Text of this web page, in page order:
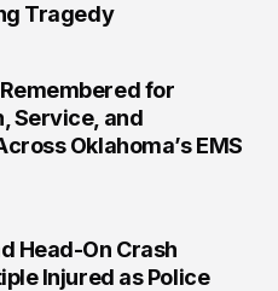
Tragedy
for
Service, and
Oklahoma’s EMS
Head-On Crash
Injured as Police